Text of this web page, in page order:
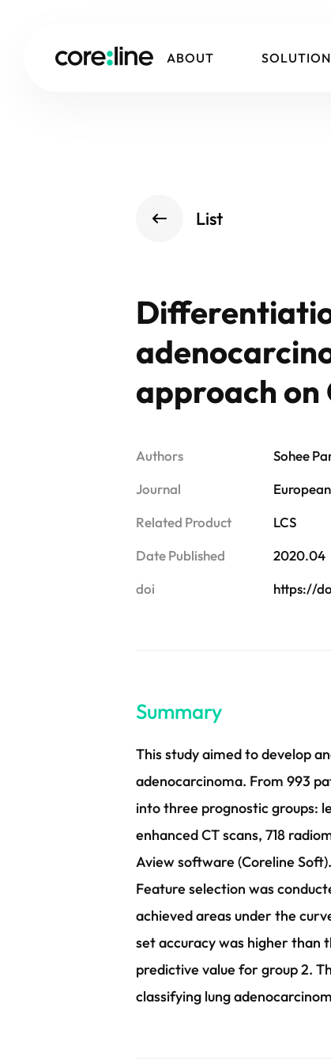
ABOUT
List
approach on
Authors
Sohee
Journal
Related Product
LCS
Date Published
2020.04
doi
https://
Summary
This study aimed to develop
adenocarcinoma. From 993
into three prognostic groups:
enhanced CT scans, 718
Aview software (Coreline
Feature selection was
achieved areas under the
set accuracy was higher than
predictive value for group 2.
classifying lung